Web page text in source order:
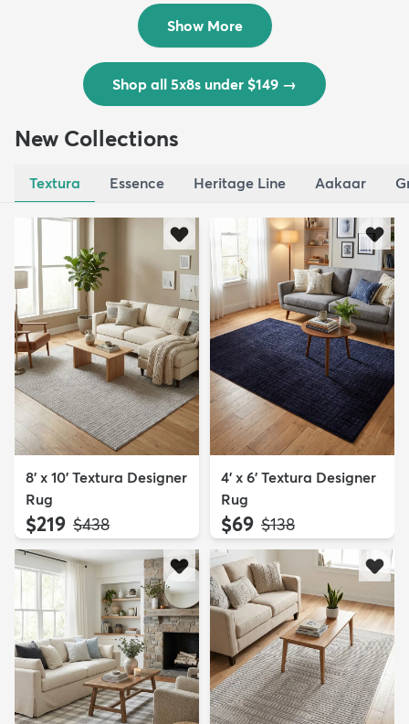
Show More
Shop all 5x8s under $149 →
New Collections
Textura Essence Heritage Line Aakaar
8' x 10' Textura Designer
Rug
$219 MSRP:
$438
4' x 6' Textura Designer
Rug
$69 MSRP:
$138